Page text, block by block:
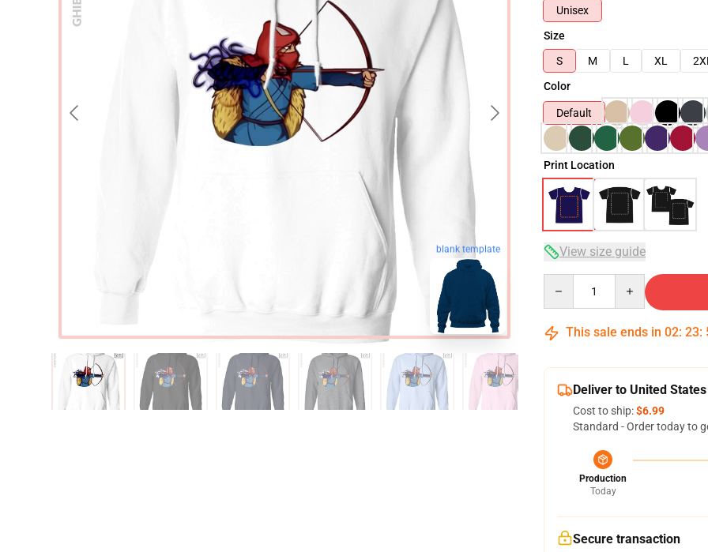
blank template
Unisex
Size
S
M L XL
Color
Default
Print Location
View size guide
This sale ends in 02: 23:
Deliver to United States
Cost to ship:$6.99
Standard - Order today to
Production
Today
Secure transaction